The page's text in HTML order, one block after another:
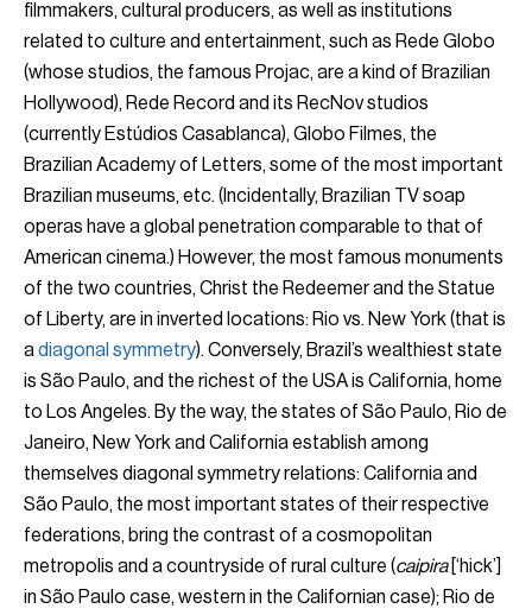
filmmakers, cultural producers, as well as institutions
related to culture and entertainment, such as Rede Globo
(whose studios, the famous Projac, are a kind of Brazilian
Hollywood), Rede Record and its RecNov studios
(currently Estúdios Casablanca), Globo Filmes, the
Brazilian Academy of Letters, some of the most important
Brazilian museums, etc. (Incidentally, Brazilian TV soap
operas have a global penetration comparable to that of
American cinema.) However, the most famous monuments
of the two countries, Christ the Redeemer and the Statue
of Liberty, are in inverted locations: Rio vs. New York (that is
adiagonal symmetry). Conversely, Brazil’s wealthiest state
is São Paulo, and the richest of the USA is California, home
to Los Angeles. By the way, the states of São Paulo, Rio de
Janeiro, New York and California establish among
themselves diagonal symmetry relations: California and
São Paulo, the most important states of their respective
federations, bring the contrast of a cosmopolitan
metropolis and a countryside of rural culture (caipira[‘hick’]
in São Paulo case, western in the Californian case); Rio de